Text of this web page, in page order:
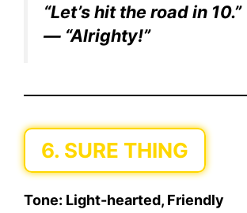
“Let’s hit the road in 10.”
— “Alrighty!”
6. SURE THING
Tone: Light-hearted, Friendly